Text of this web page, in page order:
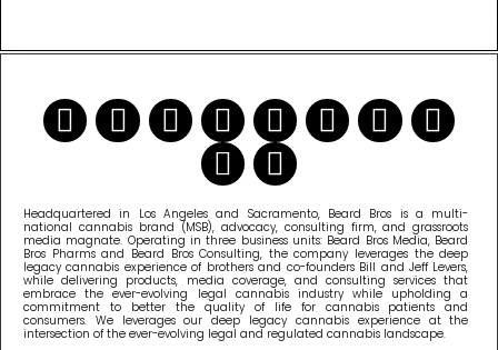
Headquartered in Los Angeles and Sacramento, Beard Bros is a multi-
national cannabis brand (MSB), advocacy, consulting firm, and grassroots
media magnate. Operating in three business units: Beard Bros Media, Beard
Bros Pharms and Beard Bros Consulting, the company leverages the deep
legacy cannabis experience of brothers and co-founders Bill and Jeff Levers,
while delivering products, media coverage, and consulting services that
embrace the ever-evolving legal cannabis industry while upholding a
commitment to better the quality of life for cannabis patients and
consumers. We leverages our deep legacy cannabis experience at the
intersection of the ever-evolving legal and regulated cannabis landscape.